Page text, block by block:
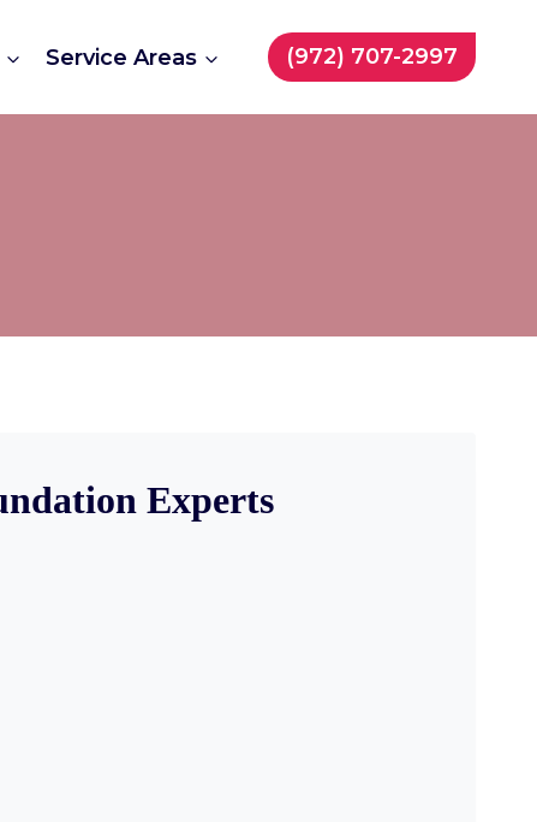
Service Areas (972) 707-2997
Experts